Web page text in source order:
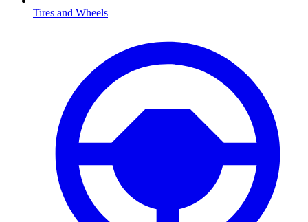
Tires and Wheels